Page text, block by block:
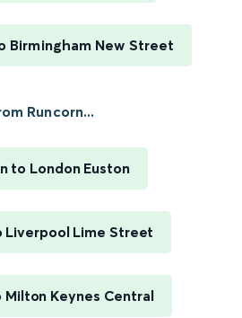
Birmingham New Street
Runcorn...
to London Euston
Liverpool Lime Street
Milton Keynes Central